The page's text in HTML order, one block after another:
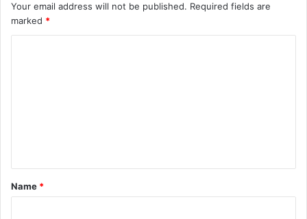
Your email address will not be published. Required fields are
marked *
t
*
Name *